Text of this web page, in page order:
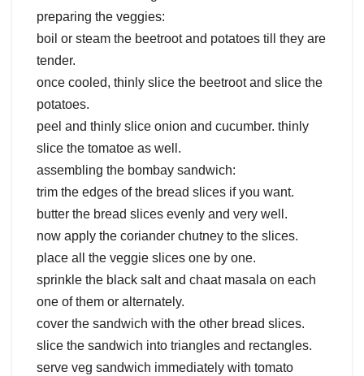
preparing the veggies:
boil or steam the beetroot and potatoes till they are
tender.
once cooled, thinly slice the beetroot and slice the
potatoes.
peel and thinly slice onion and cucumber. thinly
slice the tomatoe as well.
assembling the bombay sandwich:
trim the edges of the bread slices if you want.
butter the bread slices evenly and very well.
now apply the coriander chutney to the slices.
place all the veggie slices one by one.
sprinkle the black salt and chaat masala on each
one of them or alternately.
cover the sandwich with the other bread slices.
slice the sandwich into triangles and rectangles.
serve veg sandwich immediately with tomato